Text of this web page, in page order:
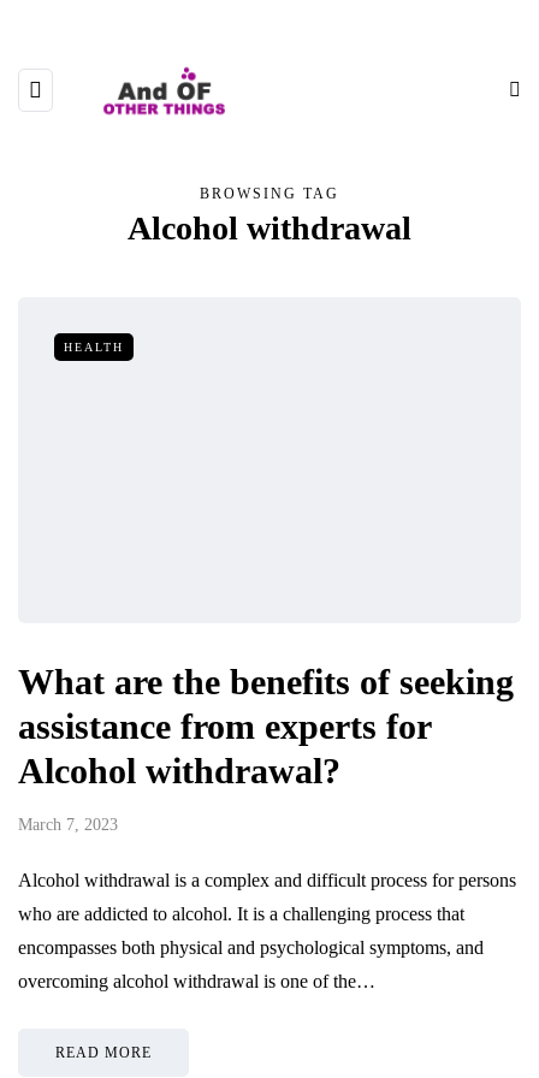
BROWSING TAG
Alcohol withdrawal
HEALTH
What are the benefits of seeking
assistance from experts for
Alcohol withdrawal?
March 7, 2023
Alcohol withdrawal is a complex and difficult process for persons
who are addicted to alcohol. It is a challenging process that
encompasses both physical and psychological symptoms, and
overcoming alcohol withdrawal is one of the…
READ MORE